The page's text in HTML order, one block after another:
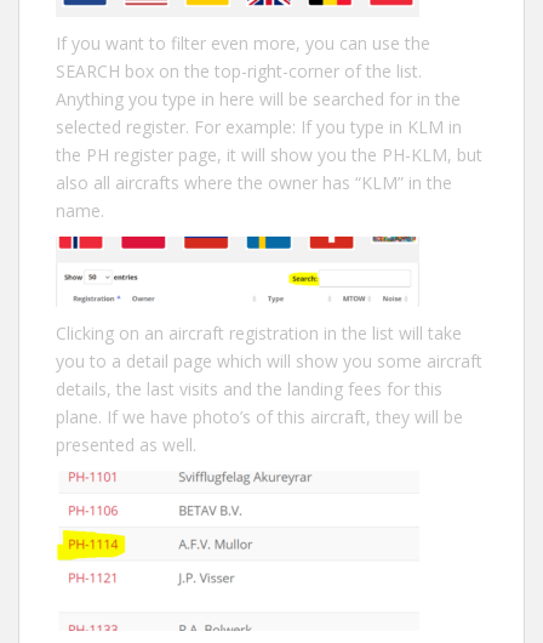
If you want to filter even more, you can use the
SEARCH box on the top-right-corner of the list.
Anything you type in here will be searched for in the
selected register. For example: If you type in KLM in
the PH register page, it will show you the PH-KLM, but
also all aircrafts where the owner has “KLM” in the
name.
Clicking on an aircraft registration in the list will take
you to a detail page which will show you some aircraft
details, the last visits and the landing fees for this
plane. If we have photo’s of this aircraft, they will be
presented as well.